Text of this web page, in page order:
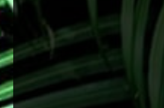
The good news is that
and early attention can help
healthier vision.